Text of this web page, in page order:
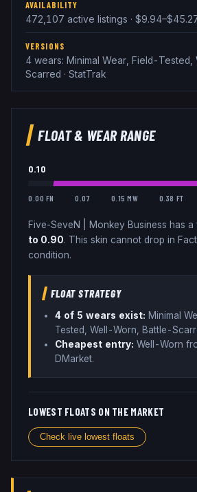
AVAILABILITY
472,107 active listings ·
VERSIONS
4 wears: Minimal Wear, Field-
Scarred · StatTrak
FLOAT & WEAR RANGE
0.10
0.00 FN 0.07 0.15 MW 0.38 FT
Five-SeveN Monkey Business has
to 0.90. This skin cannot drop in
condition.
FLOAT STRATEGY
4 of 5 wears exist: Minimal
Tested, Well-Worn, Battle-
Cheapest entry: Well-Worn
DMarket.
LOWEST FLOATS ON THE MARKET
Check live lowest floats